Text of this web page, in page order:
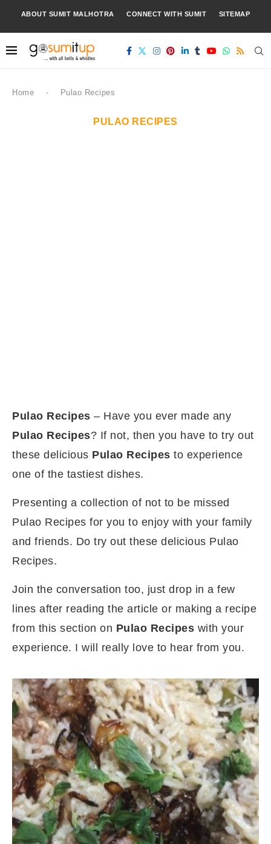
ABOUT SUMIT MALHOTRA CONNECT WITH SUMIT SITEMAP
Home - Pulao Recipes
PULAO RECIPES
Pulao Recipes – Have you ever made any
Pulao Recipes? If not, then you have to try out
these delicious Pulao Recipes to experience
one of the tastiest dishes.
Presenting a collection of not to be missed
Pulao Recipes for you to enjoy with your family
and friends. Do try out these delicious Pulao
Recipes.
Join the conversation too, just drop in a few
lines after reading the article or making a recipe
from this section on Pulao Recipes with your
experience. I will really love to hear from you.